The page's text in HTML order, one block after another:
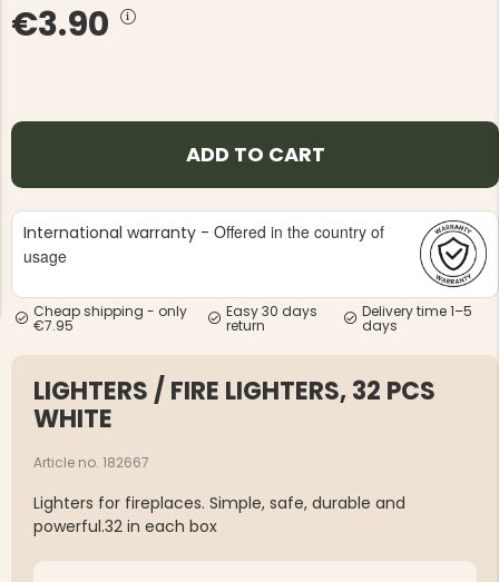
JACKET,
€49
MEN'S
€3.90
ADD TO CART
International warranty - Offered in the country of
usage
Cheap shipping - only
€7.95
Easy 30 days
return
Delivery time 1–5
days
LIGHTERS / FIRE LIGHTERS, 32 PCS
WHITE
Article no. 182667
Lighters for fireplaces. Simple, safe, durable and
powerful.32 in each box